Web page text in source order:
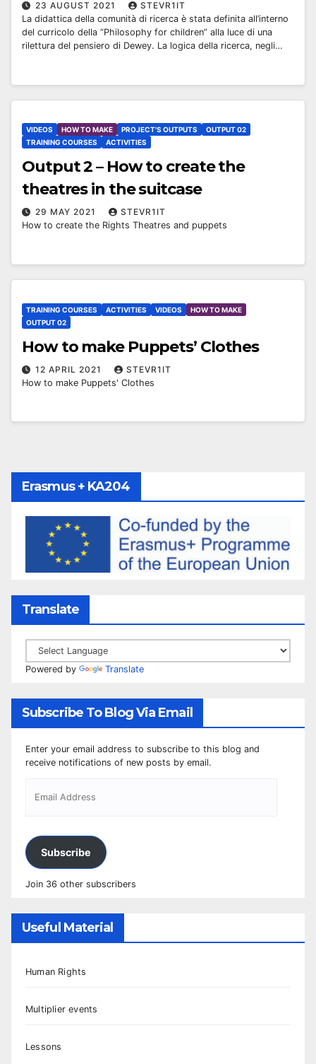
23 AUGUST 2021
STEVR1IT
La didattica della comunità di ricerca è stata definita all’interno
del curricolo della “Philosophy for children” alla luce di una
rilettura del pensiero di Dewey. La logica della ricerca, negli…
VIDEOS HOW TO MAKE PROJECT'S OUTPUTS
OUTPUT 02
TRAINING COURSES
ACTIVITIES
Output 2 – How to create the
theatres in the suitcase
29 MAY 2021
STEVR1IT
How to create the Rights Theatres and puppets
TRAINING COURSES ACTIVITIES VIDEOS
HOW TO MAKE
OUTPUT 02
How to make Puppets’ Clothes
12 APRIL 2021
STEVR1IT
How to make Puppets' Clothes
Erasmus + KA204
Translate
Powered by Translate
Subscribe To Blog Via Email
Enter your email address to subscribe to this blog and
receive notifications of new posts by email.
Subscribe
Join 36 other subscribers
Useful Material
Human Rights
Multiplier events
Lessons